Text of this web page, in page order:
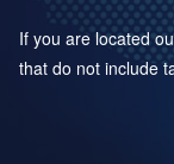
If you are located
that do not include